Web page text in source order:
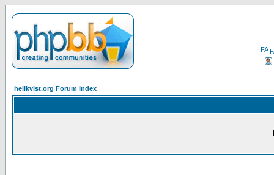
hellkvist.org Forum Index